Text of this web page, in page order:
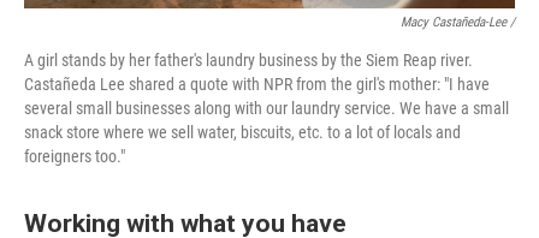
Macy Castañeda-Lee /
A girl stands by her father's laundry business by the Siem Reap river.
Castañeda Lee shared a quote with NPR from the girl's mother: "I have
several small businesses along with our laundry service. We have a small
snack store where we sell water, biscuits, etc. to a lot of locals and
foreigners too."
Working with what you have